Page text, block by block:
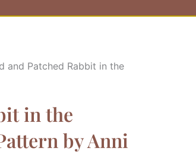
and Patched Rabbit in the
in the
by Anni